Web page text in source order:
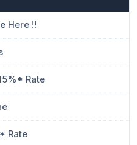
Here !!
Rate
Rate